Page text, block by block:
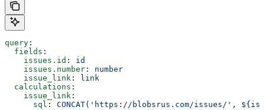
query :
  fields
:
    issues.id
: id
    issues.number
: number
    issue_link
:
link
  calculations
:
    issue_link
:
      sql
: CONCAT('https://blobsrus.com/issues/',